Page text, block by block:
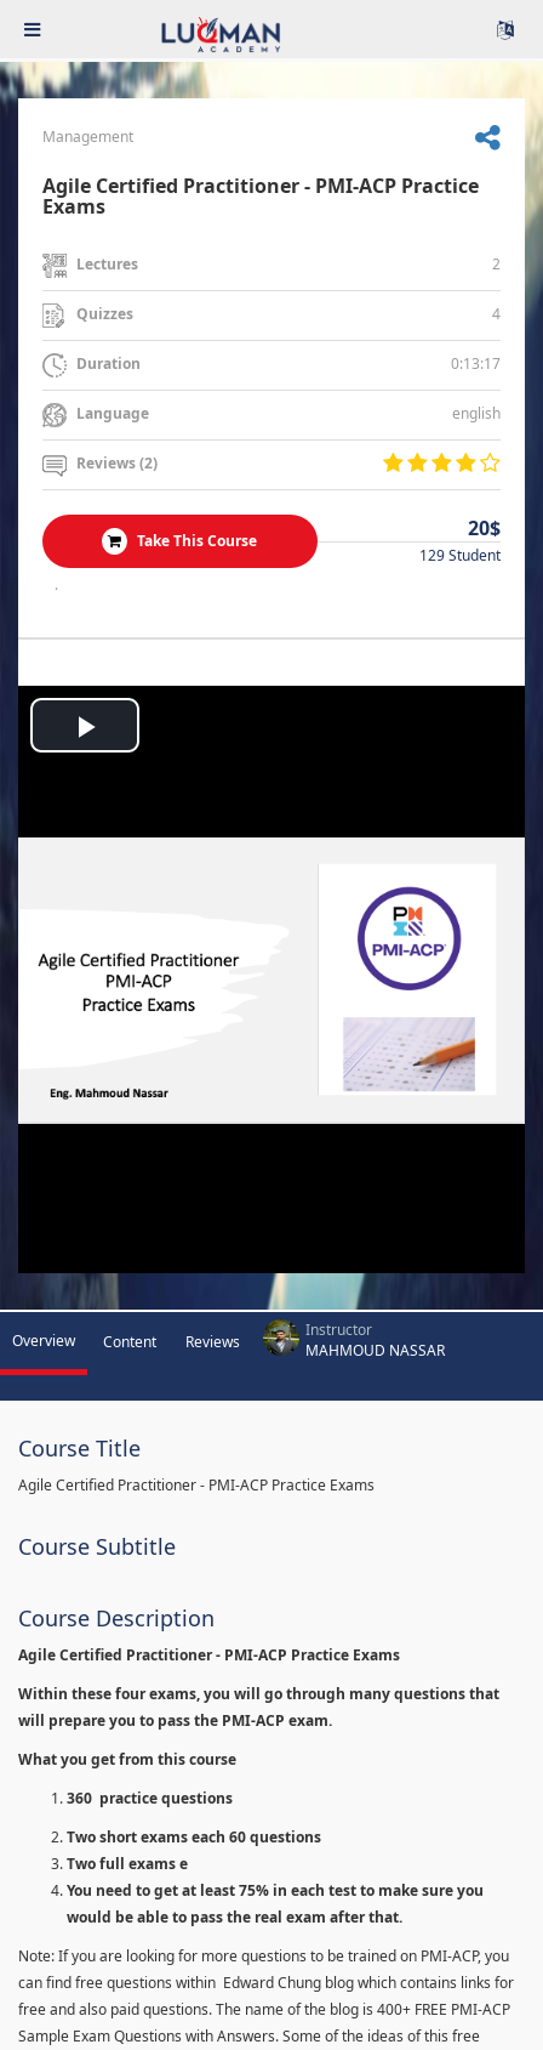
Management
Agile Certified Practitioner - PMI-ACP Practice
Exams
Lectures 2
Quizzes 4
Duration 0:13:17
Language english
Reviews (2)
Take This Course 20$
129 Student
.
Play
Overview Content Reviews
Instructor
MAHMOUD NASSAR
Course Title
Agile Certified Practitioner - PMI-ACP Practice Exams
Course Subtitle
Course Description
Agile Certified Practitioner - PMI-ACP Practice Exams
Within these four exams, you will go through many questions that
will prepare you to pass the PMI-ACP exam.
What you get from this course
360 practice questions
Two short exams each 60 questions
Two full exams e
You need to get at least 75% in each test to make sure you
would be able to pass the real exam after that.
Note: If you are looking for more questions to be trained on PMI-ACP, you
can find free questions within Edward Chung blog which contains links for
free and also paid questions. The name of the blog is 400+ FREE PMI-ACP
Sample Exam Questions with Answers. Some of the ideas of this free